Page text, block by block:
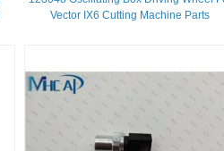
Vector IX6 Cutting Machine Parts